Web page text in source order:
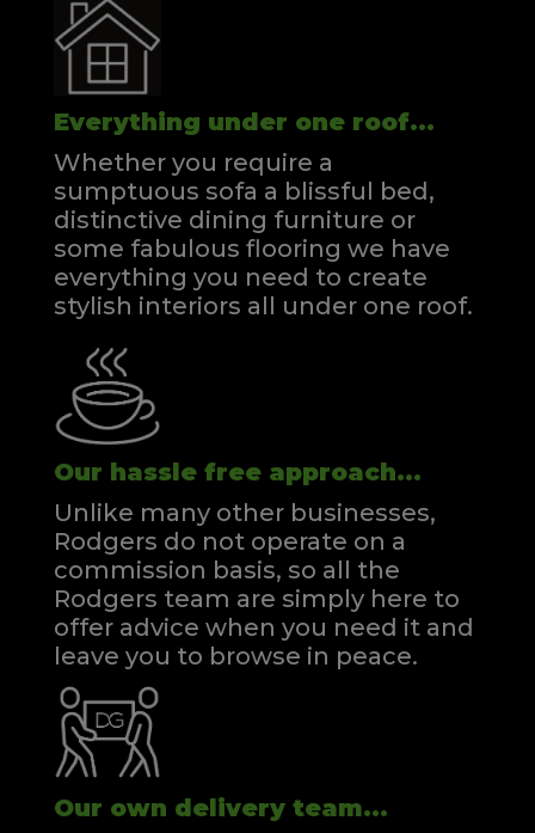
Everything under one roof...
Whether you require a
sumptuous sofa a blissful bed,
distinctive dining furniture or
some fabulous flooring we have
everything you need to create
stylish interiors all under one roof.
Our hassle free approach...
Unlike many other businesses,
Rodgers do not operate on a
commission basis, so all the
Rodgers team are simply here to
offer advice when you need it and
leave you to browse in peace.
Our own delivery team...